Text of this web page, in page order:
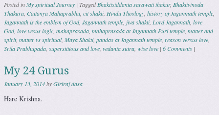
Posted inMy spiritual Journey | TaggedBhaktisiddanta sarawati thakur, Bhaktivinoda
Thakura, Caitanya Mahāprabhu, cit shakti, Hindu Theology, history of Jaganmath temple,
Jagannath is the emblem of God, Jagannath temple, jiva shakti, Lord Jagannath, love
God, love vesus logic, mahaprasada, mahaprasada at Jagannath Puri temple, matter and
spirit, matter vs spiritual, Maya Shakti, pandas at Jagannath temple, reason versus love,
Srila Prabhupada, superstitious and love, vedanta sutra, wise love | 6 Comments |
My 24 Gurus
January 13, 2014byGiriraj dasa
Hare Krishna.